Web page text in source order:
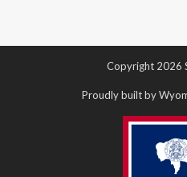
Copyright 2026
Proudly built by